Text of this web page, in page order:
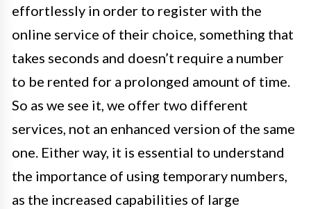
effortlessly in order to register with the
online service of their choice, something that
takes seconds and doesn’t require a number
to be rented for a prolonged amount of time.
So as we see it, we offer two different
services, not an enhanced version of the same
one. Either way, it is essential to understand
the importance of using temporary numbers,
as the increased capabilities of large